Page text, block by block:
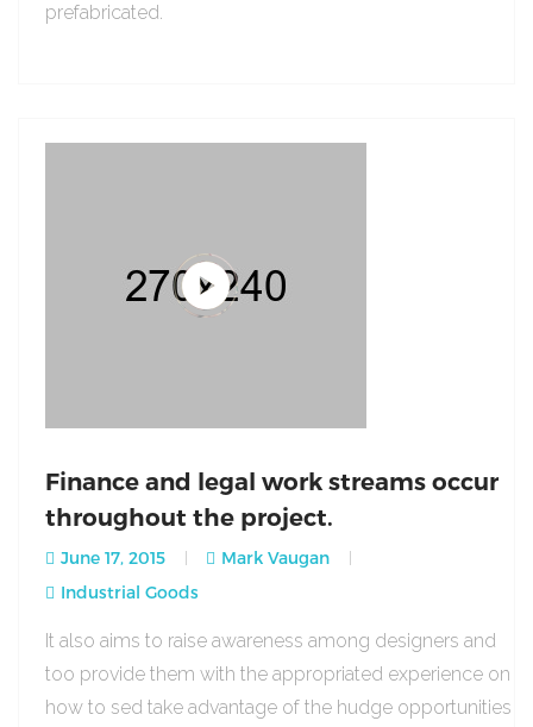
prefabricated.
Finance and legal work streams occur
throughout the project.
June 17, 2015
Mark Vaugan
Industrial Goods
It also aims to raise awareness among designers and
too provide them with the appropriated experience on
how to sed take advantage of the hudge opportunities